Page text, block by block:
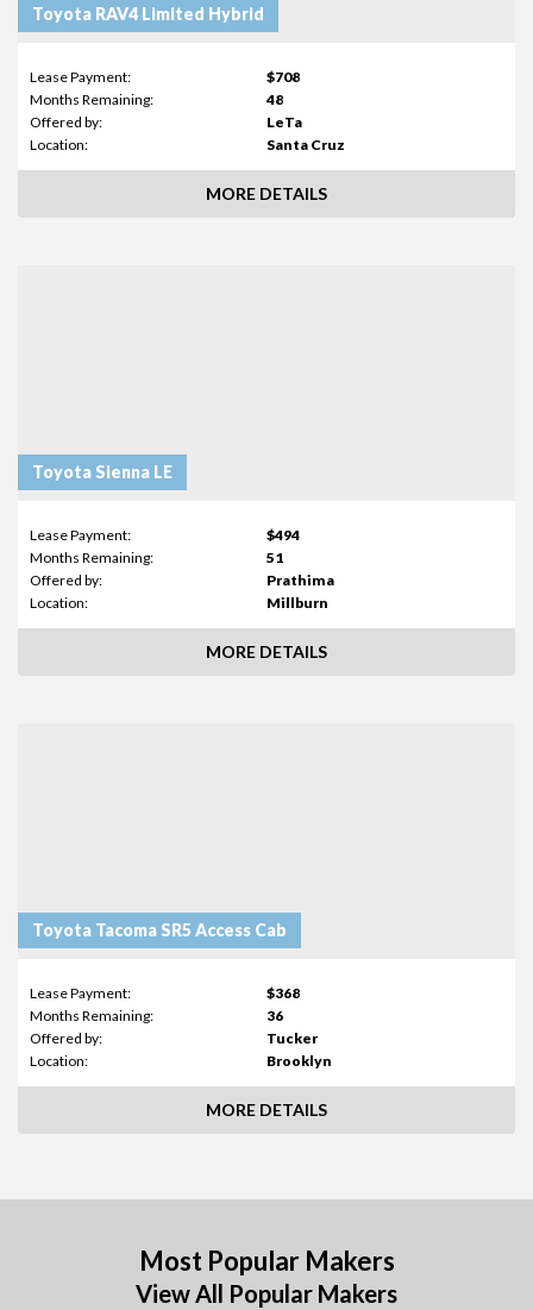
Toyota RAV4 Limited Hybrid
Lease Payment:
$708
Months Remaining:
48
Offered by:
LeTa
Location:
Santa Cruz
MORE DETAILS
Toyota Sienna LE
Lease Payment:
$494
Months Remaining:
51
Offered by:
Prathima
Location:
Millburn
MORE DETAILS
Toyota Tacoma SR5 Access Cab
Lease Payment:
$368
Months Remaining:
36
Offered by:
Tucker
Location:
Brooklyn
MORE DETAILS
Most Popular Makers
View All Popular Makers